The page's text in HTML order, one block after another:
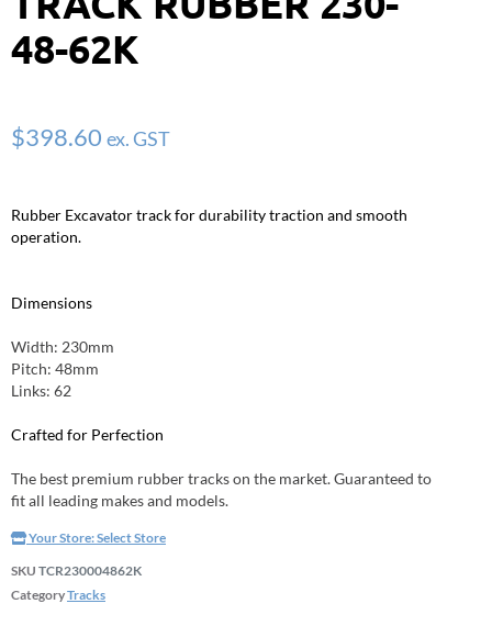
48-62K
$398.60 ex. GST
Rubber Excavator track for durability traction and smooth
operation.
Dimensions
Width: 230mm
Pitch: 48mm
Links: 62
Crafted for Perfection
The best premium rubber tracks on the market. Guaranteed to
fit all leading makes and models.
Your Store:Select Store
SKU TCR230004862K
CategoryTracks